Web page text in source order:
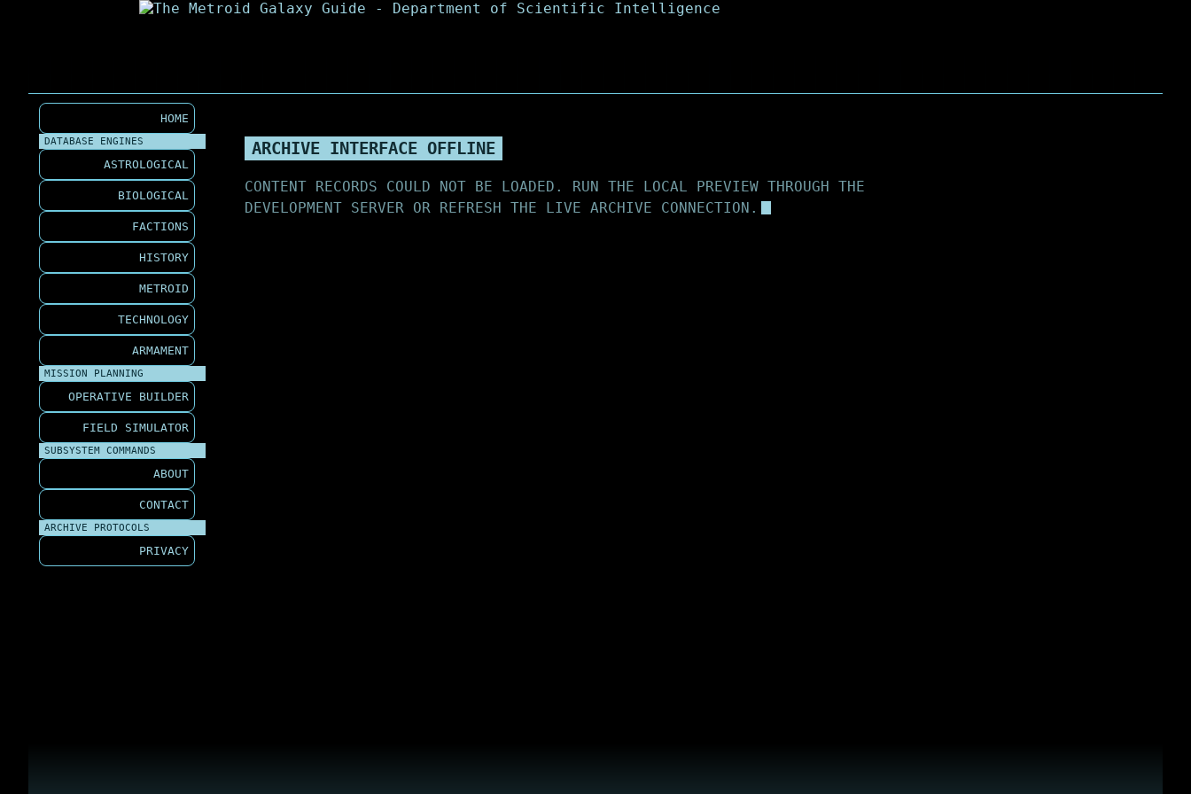
HOME
DATABASE ENGINES
ASTROLOGICAL
BIOLOGICAL
FACTIONS
HISTORY
METROID
TECHNOLOGY
ARMAMENT
MISSION PLANNING
OPERATIVE BUILDER
FIELD SIMULATOR
SUBSYSTEM COMMANDS
ABOUT
CONTACT
ARCHIVE PROTOCOLS
PRIVACY
ARCHIVE INTERFACE OFFLINE
CONTENT RECORDS COULD NOT BE LOADED. RUN THE LOCAL PREVIEW THROUGH THE
DEVELOPMENT SERVER OR REFRESH THE LIVE ARCHIVE CONNECTION.